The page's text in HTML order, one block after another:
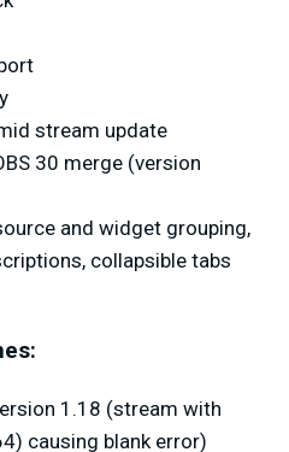
stream update
30 merge (version
and widget grouping,
collapsible tabs
1.18 (stream with
causing blank error)